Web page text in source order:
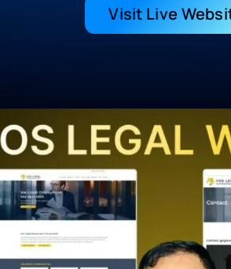
Visit Live